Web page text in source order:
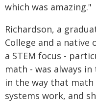
which was amazing."
Richardson, a
College and a native
a STEM focus -
math - was always
in the way that math
systems work, and